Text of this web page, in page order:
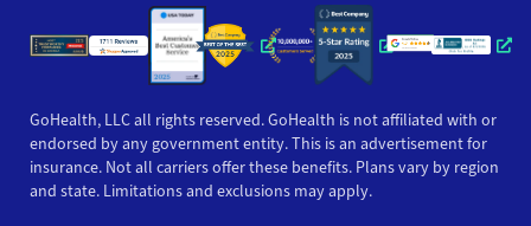
Opens a new window
Opens a new
GoHealth, LLC all rights reserved. GoHealth is not affiliated with or
endorsed by any government entity. This is an advertisement for
insurance. Not all carriers offer these benefits. Plans vary by region
and state. Limitations and exclusions may apply.